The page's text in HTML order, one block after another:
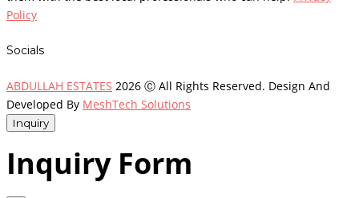
Policy
Socials
ABDULLAH ESTATES 2026 Ⓒ All Rights Reserved. Design And
Developed By MeshTech Solutions
Inquiry
Inquiry Form